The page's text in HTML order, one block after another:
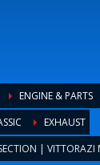
ENGINE & PARTS
EXHAUST
|